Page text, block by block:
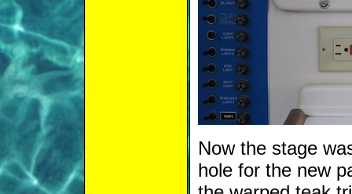
Now the stage
hole for the new